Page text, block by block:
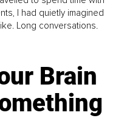
I had quietly imagined
Long conversations.
Brain